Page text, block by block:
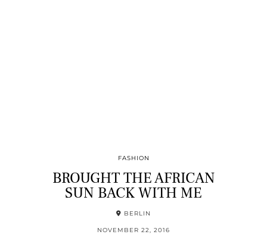
FASHION
BROUGHT THE AFRICAN
SUN BACK WITH ME
BERLIN
NOVEMBER 22, 2016